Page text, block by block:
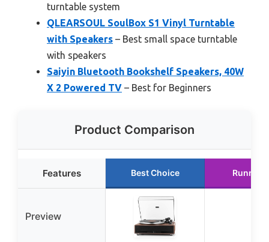
turntable system
QLEARSOUL SoulBox S1 Vinyl Turntable
with Speakers – Best small space turntable
with speakers
Saiyin Bluetooth Bookshelf Speakers, 40W
X 2 Powered TV – Best for Beginners
Product Comparison
Features Best Choice Runner
Preview